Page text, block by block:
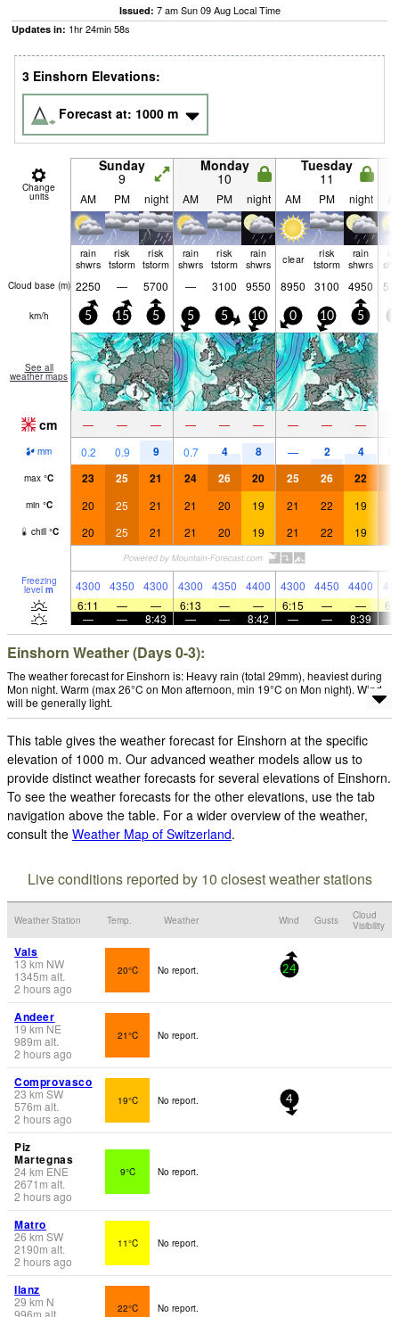
Issued: 7 am Sun 09 Aug Local Time
Updates in: 1hr24min57s
3 Einshorn Elevations:
Forecast at: 1000 m
Change
units
Sunday
9
Monday
10
Tuesday
11
AM PM night AM PM night AM PM night
rain
shwrs
risk
tstorm
risk
tstorm
rain
shwrs
risk
tstorm
rain
shwrs
clear
risk
tstorm
rain
shwrs
Cloud base (m) 2250 — 5700 — 3100 9550 8950 3100 4950
km/h 5 15 5 5 5 10 0 10 5
See all
weather maps
cm — — — — — — — — —
mm 0.2 0.9 9 0.7 4 8 — 2 4
max °C 23 25 21 24 26 20 25 26 22
min °C 20 25 21 21 20 19 21 22 19
chill °C 20 25 21 21 20 19 21 22 19
Freezing
level m 4300 4350 4300 4300 4350 4400 4300 4450 4400
6:11
— — 6:13 — — 6:15 — —
—
— 8:43 — — 8:42 — — 8:39
Einshorn Weather (Days 0-3):
The weather forecast for Einshorn is: Heavy rain (total 29mm), heaviest during
Mon night. Warm (max 26°C on Mon afternoon, min 19°C on Mon night). Wind
will be generally light.
This table gives the weather forecast for Einshorn at the specific
elevation of 1000 m. Our advanced weather models allow us to
provide distinct weather forecasts for several elevations of Einshorn.
To see the weather forecasts for the other elevations, use the tab
navigation above the table. For a wider overview of the weather,
consult the Weather Map of Switzerland.
Live conditions reported by 10 closest weather stations
Weather Station Temp. Weather Wind Gusts
Cloud
Visibility
Vals
13 km NW
1345m alt.
2 hours ago
20°C No report. 24
Andeer
19 km NE
989m alt.
2 hours ago
21°C No report.
Comprovasco
23 km SW
576m alt.
2 hours ago
19°C No report. 4
Piz
Martegnas
24km ENE
2671 m alt.
2 hours ago
9°C No report.
Matro
26 km SW
2190m alt.
2 hours ago
11°C No report.
Ilanz
29 km N
996m alt. 22°C No report.